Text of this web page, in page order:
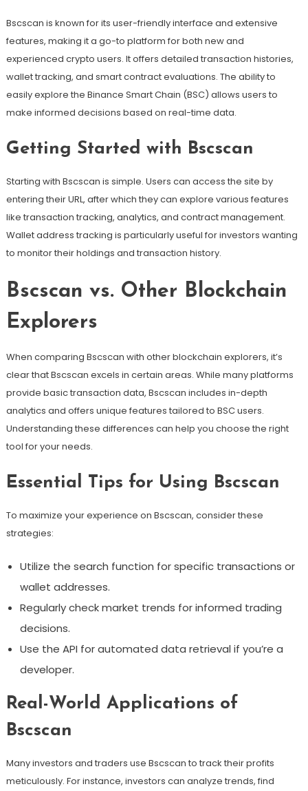
Bscscan is known for its user-friendly interface and extensive
features, making it a go-to platform for both new and
experienced crypto users. It offers detailed transaction histories,
wallet tracking, and smart contract evaluations. The ability to
easily explore the Binance Smart Chain (BSC) allows users to
make informed decisions based on real-time data.
Getting Started with Bscscan
Starting with Bscscan is simple. Users can access the site by
entering their URL, after which they can explore various features
like transaction tracking, analytics, and contract management.
Wallet address tracking is particularly useful for investors wanting
to monitor their holdings and transaction history.
Bscscan vs. Other Blockchain
Explorers
When comparing Bscscan with other blockchain explorers, it’s
clear that Bscscan excels in certain areas. While many platforms
provide basic transaction data, Bscscan includes in-depth
analytics and offers unique features tailored to BSC users.
Understanding these differences can help you choose the right
tool for your needs.
Essential Tips for Using Bscscan
To maximize your experience on Bscscan, consider these
strategies:
Utilize the search function for specific transactions or
wallet addresses.
Regularly check market trends for informed trading
decisions.
Use the API for automated data retrieval if you’re a
developer.
Real-World Applications of
Bscscan
Many investors and traders use Bscscan to track their profits
meticulously. For instance, investors can analyze trends, find